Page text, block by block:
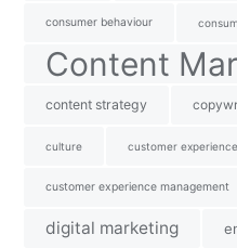
consumer behaviour
Content
content strategy
culture customer experience
customer experience management
digital marketing